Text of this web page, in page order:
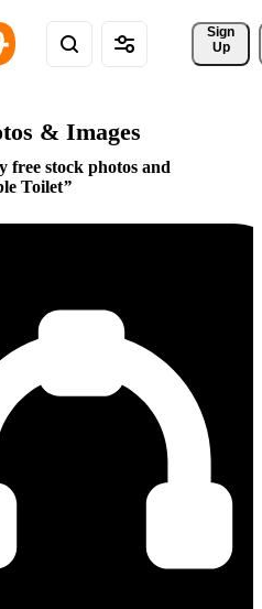
Sign
Up
& Images
free stock photos and
Toilet